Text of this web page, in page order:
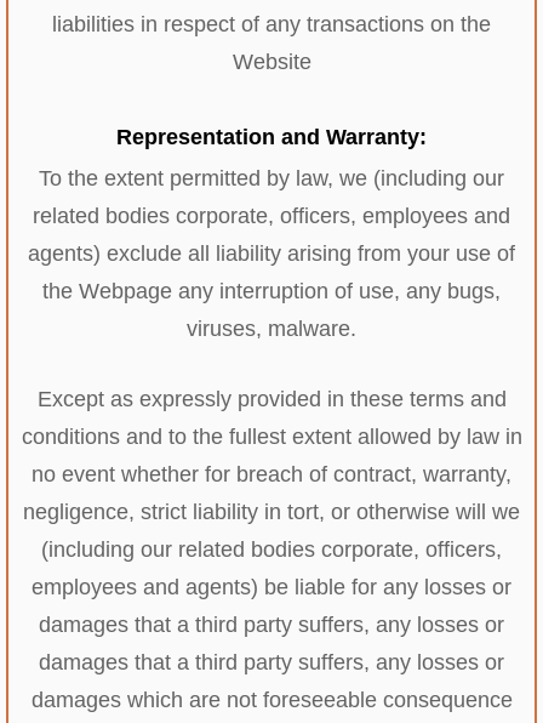
liabilities in respect of any transactions on the
Website
Representation and Warranty:
To the extent permitted by law, we (including our
related bodies corporate, officers, employees and
agents) exclude all liability arising from your use of
the Webpage any interruption of use, any bugs,
viruses, malware.
Except as expressly provided in these terms and
conditions and to the fullest extent allowed by law in
no event whether for breach of contract, warranty,
negligence, strict liability in tort, or otherwise will we
(including our related bodies corporate, officers,
employees and agents) be liable for any losses or
damages that a third party suffers, any losses or
damages that a third party suffers, any losses or
damages which are not foreseeable consequence